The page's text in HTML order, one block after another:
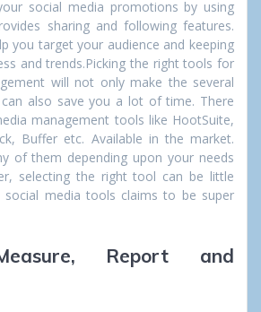
social media promotions by using
sharing and following features.
you target your audience and keeping
and trends.Picking the right tools for
will not only make the several
also save you a lot of time. There
management tools like HootSuite,
Buffer etc. Available in the market.
of them depending upon your needs
selecting the right tool can be little
media tools claims to be super
Report and